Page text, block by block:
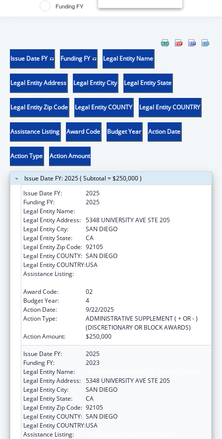
Funding FY
Issue Date FY Funding FY Legal Entity Name
Legal Entity Address Legal Entity City Legal Entity State
Legal Entity Zip Code Legal Entity COUNTY Legal Entity COUNTRY
Assistance Listing Award Code Budget Year Action Date
Action Type Action Amount
Issue Date FY: 2025 ( Subtotal = $250,000 )
Issue Date FY:
2025
Funding FY:
2025
Legal Entity Name:
Legal Entity Address: 5348 UNIVERSITY AVE STE 205
Legal Entity City:
SAN DIEGO
Legal Entity State:
CA
Legal Entity Zip Code: 92105
Legal Entity COUNTY: SAN DIEGO
Legal Entity COUNTRY:USA
Assistance Listing:
Award Code:
02
Budget Year:
4
Action Date:
9/22/2025
Action Type:
ADMINISTRATIVE SUPPLEMENT ( + OR - )
(DISCRETIONARY OR BLOCK AWARDS)
Action Amount:
$250,000
Issue Date FY:
2025
Funding FY:
2023
Legal Entity Name:
Legal Entity Address: 5348 UNIVERSITY AVE STE 205
Legal Entity City:
SAN DIEGO
Legal Entity State:
CA
Legal Entity Zip Code: 92105
Legal Entity COUNTY: SAN DIEGO
Legal Entity COUNTRY:USA
Assistance Listing: